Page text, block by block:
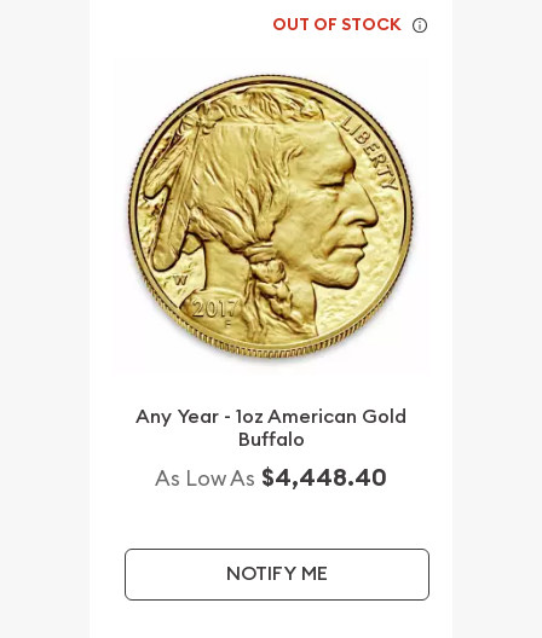
OUT OF STOCK
Any Year - 1oz American Gold
Buffalo
As Low As $4,448.40
NOTIFY ME